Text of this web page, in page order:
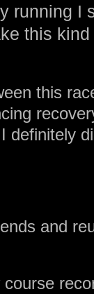
running I
this
this
and